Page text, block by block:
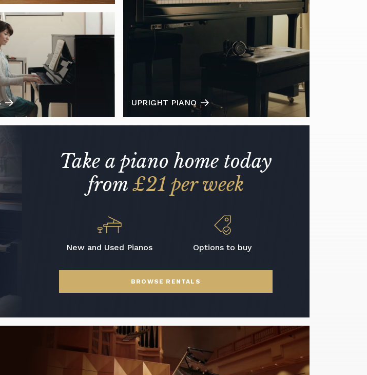
UPRIGHT PIANO
Take a piano home today
from£21 per week
New and Used Pianos Options to buy
BROWSE RENTALS